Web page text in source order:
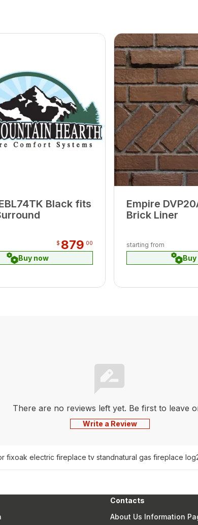
Black fits
$ 879 00
Buy now
Empire
Brick Liner
starting from
There are no reviews left yet. Be first to leave
Write a Review
fixoak electric fireplace tv standnatural gas fireplace log
Contacts
About Us Information